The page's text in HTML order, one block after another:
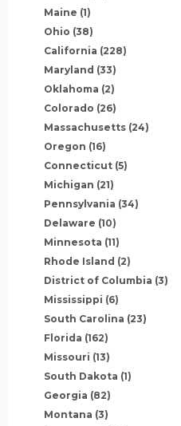
Maine (1)
Ohio (38)
California (228)
Maryland (33)
Oklahoma (2)
Colorado (26)
Massachusetts (24)
Oregon (16)
Connecticut (5)
Michigan (21)
Pennsylvania (34)
Delaware (10)
Minnesota (11)
Rhode Island (2)
District of Columbia (3)
Mississippi (6)
South Carolina (23)
Florida (162)
Missouri (13)
South Dakota (1)
Georgia (82)
Montana (3)